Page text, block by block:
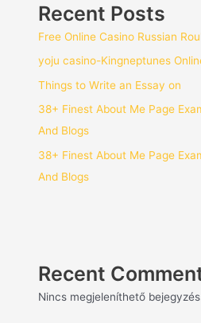
Recent Posts
Free Online Casino Russian
yoju casino-Kingneptunes
Things to Write an Essay on
38+ Finest About Me Page
And Blogs
38+ Finest About Me Page
And Blogs
Recent
Nincs megjeleníthető